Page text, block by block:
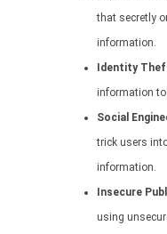
that secretly
information.
Identity
information
Social
trick users
information.
Insecure
using